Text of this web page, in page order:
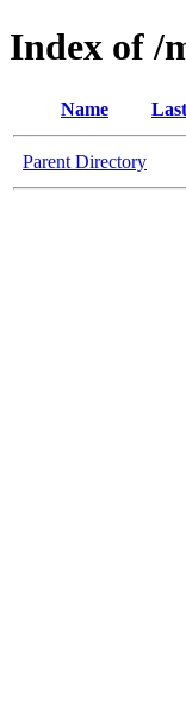
Index of /
Name
Parent Directory